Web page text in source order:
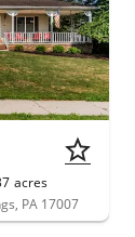
acres
PA 17007